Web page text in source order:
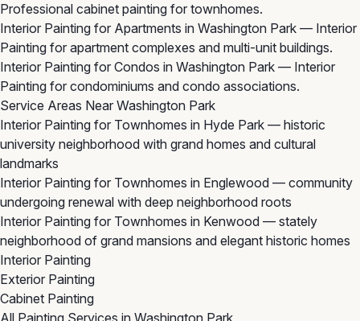
Professional cabinet painting for townhomes.
Interior Painting for Apartments in Washington Park — Interior
Painting for apartment complexes and multi-unit buildings.
Interior Painting for Condos in Washington Park — Interior
Painting for condominiums and condo associations.
Service Areas Near Washington Park
Interior Painting for Townhomes in Hyde Park — historic
university neighborhood with grand homes and cultural
landmarks
Interior Painting for Townhomes in Englewood — community
undergoing renewal with deep neighborhood roots
Interior Painting for Townhomes in Kenwood — stately
neighborhood of grand mansions and elegant historic homes
Interior Painting
Exterior Painting
Cabinet Painting
All Painting Services in Washington Park